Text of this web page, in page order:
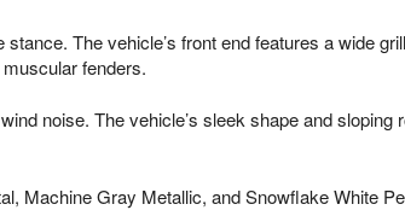
The vehicle’s front end features a wide
fenders.
noise. The vehicle’s sleek shape and
Machine Gray Metallic, and Snowflake White